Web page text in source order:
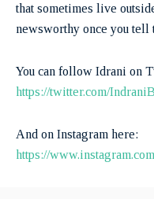
that sometimes live
newsworthy once you tell
You can follow Idrani on
https://twitter.com/
And on Instagram here: ​​
https://